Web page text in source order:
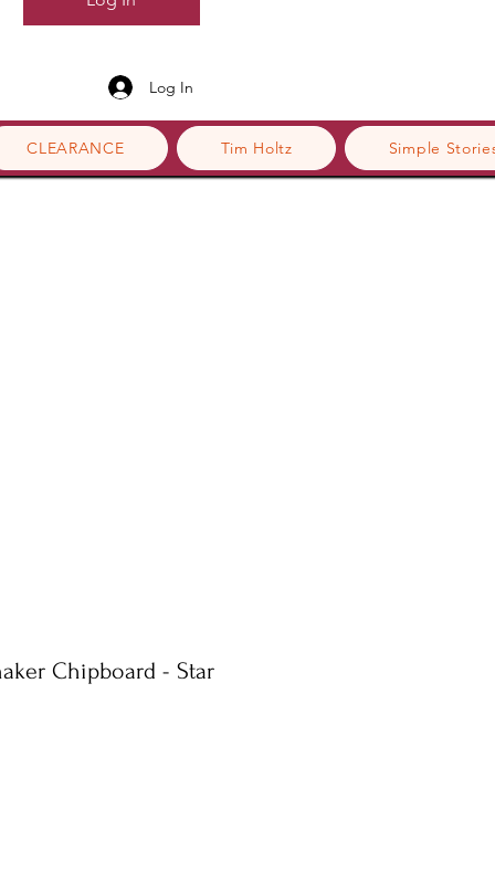
CLEARANCE Tim Holtz Simple
Log In
Chipboard - Star